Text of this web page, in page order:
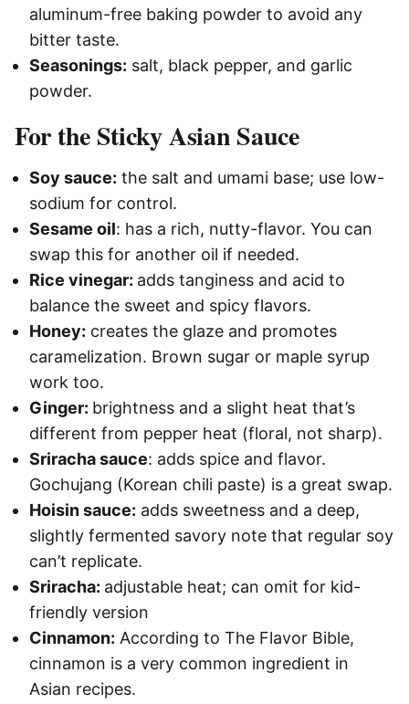
aluminum-free baking powder to avoid any
bitter taste.
Seasonings: salt, black pepper, and garlic
powder.
For the Sticky Asian Sauce
Soy sauce: the salt and umami base; use low-
sodium for control.
Sesame oil: has a rich, nutty-flavor. You can
swap this for another oil if needed.
Rice vinegar: adds tanginess and acid to
balance the sweet and spicy flavors.
Honey: creates the glaze and promotes
caramelization. Brown sugar or maple syrup
work too.
Ginger: brightness and a slight heat that’s
different from pepper heat (floral, not sharp).
Sriracha sauce: adds spice and flavor.
Gochujang (Korean chili paste) is a great swap.
Hoisin sauce: adds sweetness and a deep,
slightly fermented savory note that regular soy
can’t replicate.
Sriracha: adjustable heat; can omit for kid-
friendly version
Cinnamon: According to The Flavor Bible,
cinnamon is a very common ingredient in
Asian recipes.